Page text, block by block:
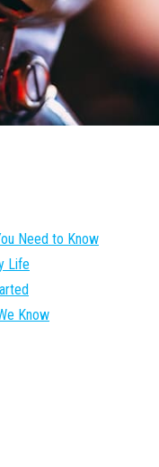
Need to Know
Life
Know